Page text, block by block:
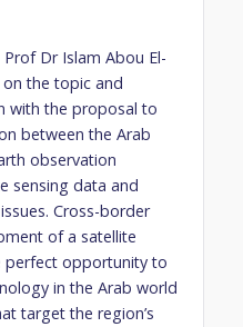
Dr Islam Abou El-
the topic and
with the proposal to
between the Arab
observation
sensing data and
Cross-border
of a satellite
perfect opportunity to
in the Arab world
target the region’s